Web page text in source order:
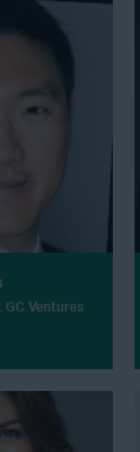
GC Ventures